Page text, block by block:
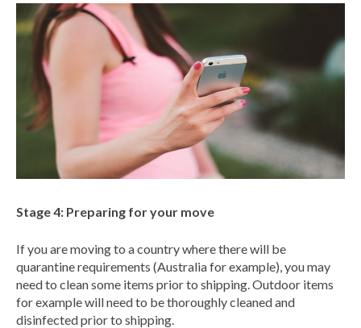
Stage 4: Preparing for your move
If you are moving to a country where there will be
quarantine requirements (Australia for example), you may
need to clean some items prior to shipping. Outdoor items
for example will need to be thoroughly cleaned and
disinfected prior to shipping.